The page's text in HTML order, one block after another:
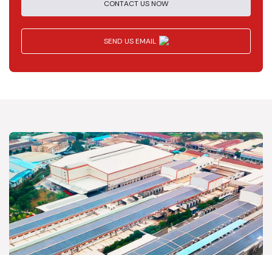
CONTACT US NOW
SEND US EMAIL